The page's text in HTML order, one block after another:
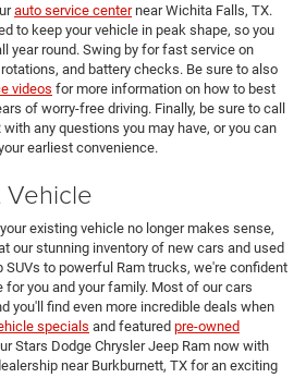
auto service centernear Wichita Falls, TX.
to keep your vehicle in peak shape, so you
year round. Swing by for fast service on
and battery checks. Be sure to also
videos for more information on how to best
of worry-free driving. Finally, be sure to call
with any questions you may have, or you can
earliest convenience.
Vehicle
existing vehicle no longer makes sense,
our stunning inventory of new cars and used
SUVs to powerful Ram trucks, we're confident
you and your family. Most of our cars
you'll find even more incredible deals when
specials and featured pre-owned
Stars Dodge Chrysler Jeep Ram now with
near Burkburnett, TX for an exciting